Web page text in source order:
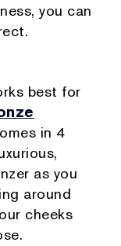
you can
best for
in 4
as you
around
cheeks